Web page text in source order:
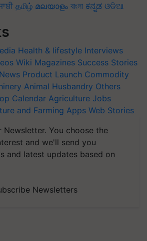
தமிழ் മലയാളം বাংলা ಕನ್ನಡ ଓଡିଆ
Health & lifestyle Interviews
Wiki Magazines Success Stories
Product Launch Commodity
Animal Husbandry Others
Calendar Agriculture Jobs
and Farming Apps Web Stories
Newsletter. You choose the
and we'll send you
and latest updates based on
Newsletters